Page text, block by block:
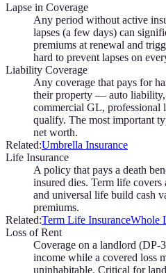
Lapse in Coverage
Any period without active
lapses (a few days) can
premiums at renewal and
hard to prevent lapses on
Liability Coverage
Any coverage that pays for
their property — auto liability,
commercial GL, professional
qualify. The most important
net worth.
Related:Umbrella Insurance
Life Insurance
A policy that pays a death
insured dies. Term life
and universal life build cash
premiums.
Related:Term Life InsuranceWhole
Loss of Rent
Coverage on a landlord (DP-
income while a covered loss
uninhabitable. Critical for